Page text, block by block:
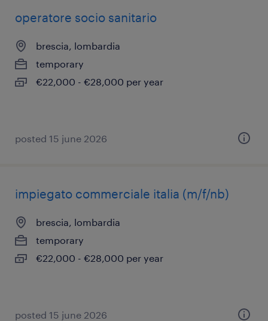
operatore socio sanitario
brescia, lombardia
temporary
€22,000 - €28,000 per year
posted 15 june 2026
impiegato commerciale italia (m/f/nb)
brescia, lombardia
temporary
€22,000 - €28,000 per year
posted 15 june 2026